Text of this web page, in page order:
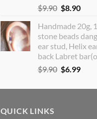
$9.90 Original
was:
$9.90.
$8.90
is:
Handmade 20g,
stone beads
ear stud, Helix
back Labret
$9.90 Original
was:
$6.99
is:
QUICK LINKS